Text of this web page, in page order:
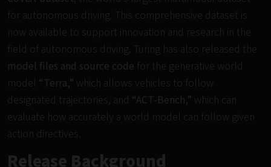
for autonomous driving. This comprehensive dataset is
now available to support innovation and research in the
field of autonomous driving. Turing has also released the
model files and source code for the generative world
model “Terra,” which allows vehicles to follow
designated trajectories, and “ACT-Bench,” which can
evaluate how accurately a world model can follow given
action directives.
Release Background